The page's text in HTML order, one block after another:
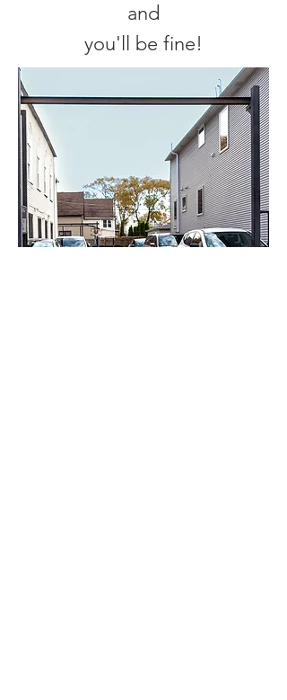
and
you'll be fine!